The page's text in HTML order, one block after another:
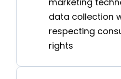
data collection
respecting
rights